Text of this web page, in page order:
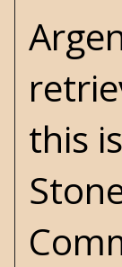
this